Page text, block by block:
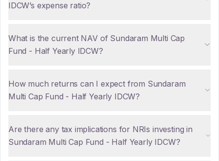
IDCW’s expense ratio?
What is the current NAV of Sundaram Multi Cap
Fund - Half Yearly IDCW?
How much returns can I expect from Sundaram
Multi Cap Fund - Half Yearly IDCW?
Are there any tax implications for NRIs investing in
Sundaram Multi Cap Fund - Half Yearly IDCW?